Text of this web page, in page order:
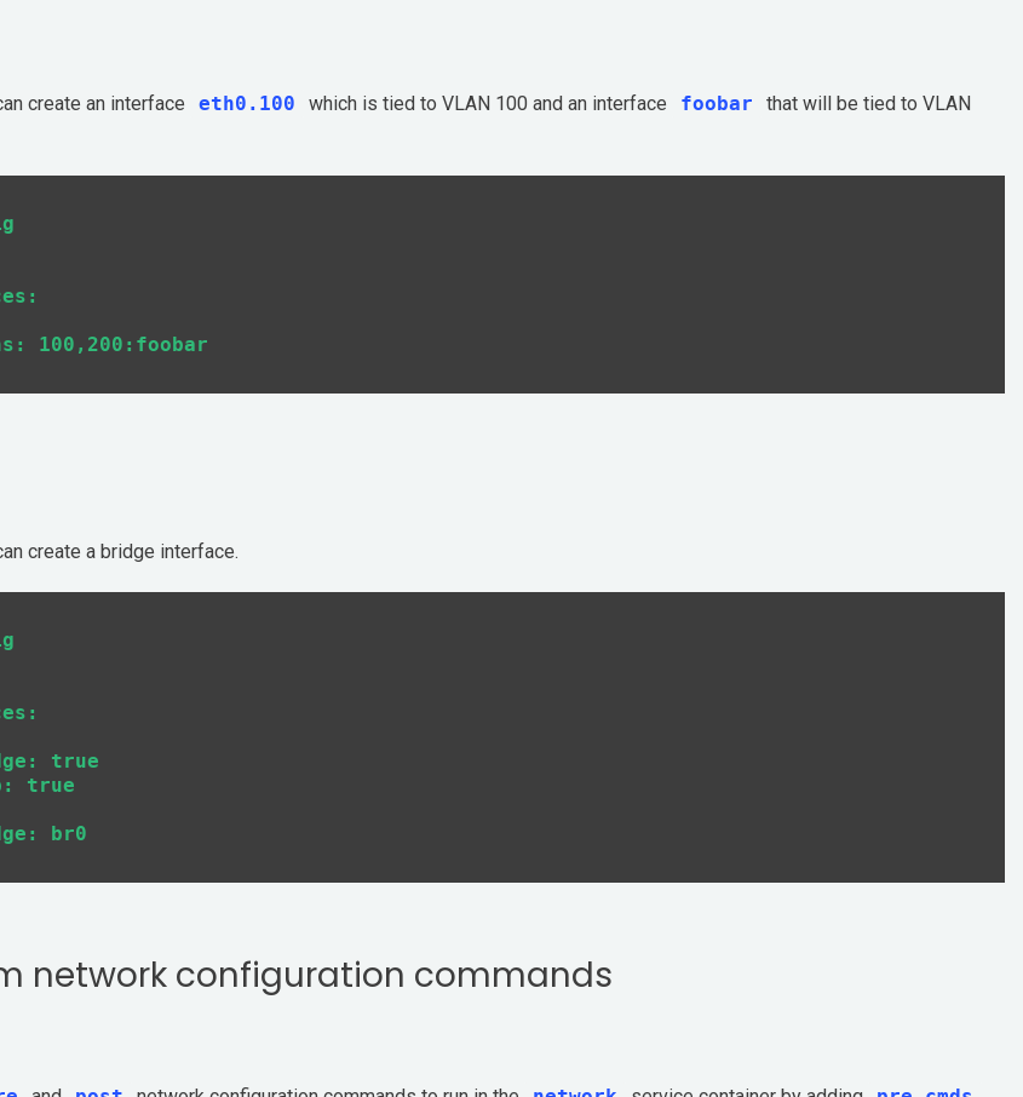
create an interface eth0.100 which is tied to VLAN 100 and an interface foobar
that will be tied to VLAN
create a bridge interface.
true
true
network configuration commands